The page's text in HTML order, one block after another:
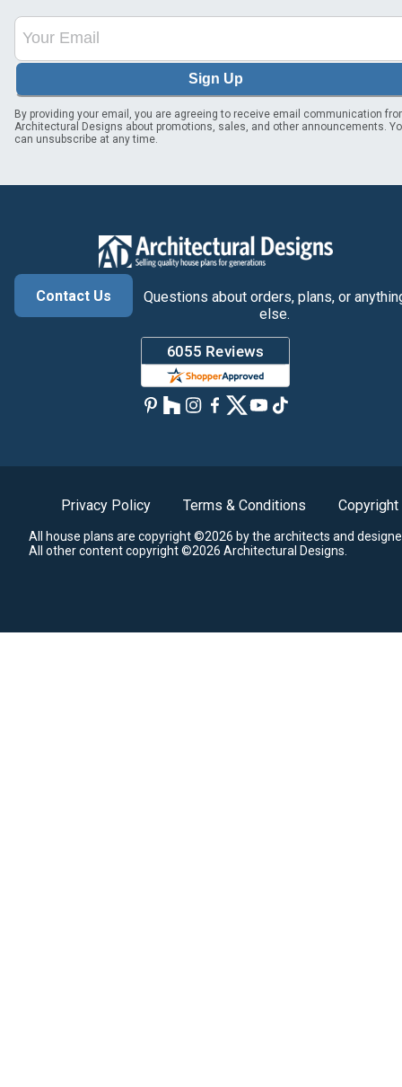
Sign Up
By providing your email, you are agreeing to receive email communication
Architectural Designs about promotions, sales, and other announcements.
can unsubscribe at any time.
Contact Us
Questions about orders, plans, or
else.
Privacy Policy Terms & Conditions Copyright
All house plans are copyright ©2026 by the architects and
All other content copyright ©2026 Architectural Designs.